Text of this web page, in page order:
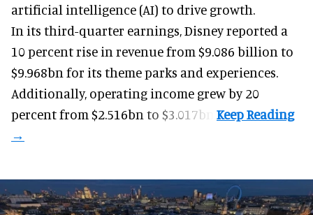
artificial intelligence (AI) to drive growth.
In its third-quarter earnings, Disney reported a
10 percent rise in revenue from $9.086 billion to
$9.968bn for its theme parks and experiences.
Additionally, operating income grew by 20
percent from $2.516bn to $3.017bn.